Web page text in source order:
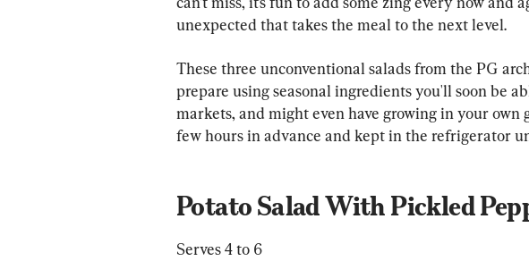
unexpected that takes the meal to the next level.
These three unconventional salads from the PG
prepare using seasonal ingredients you'll soon be
markets, and might even have growing in your own
few hours in advance and kept in the refrigerator
Potato Salad With Pickled
Serves 4 to 6